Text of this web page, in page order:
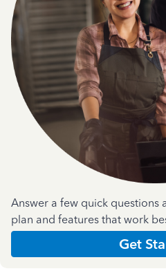
Answer a few quick questions
plan and features that work
Get